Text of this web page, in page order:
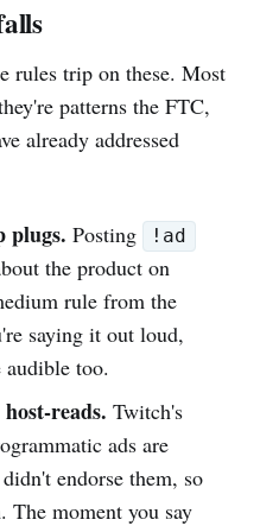
rules trip on these. Most
patterns the FTC,
already addressed
plugs. Posting !ad
the product on
rule from the
saying it out loud,
audible too.
reads. Twitch's
ads are
endorse them, so
The moment you say